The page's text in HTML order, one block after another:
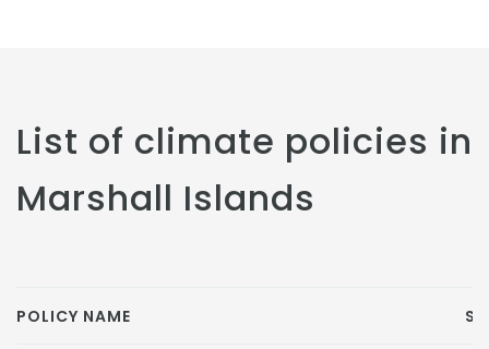
List of climate policies in
Marshall Islands
POLICY NAME